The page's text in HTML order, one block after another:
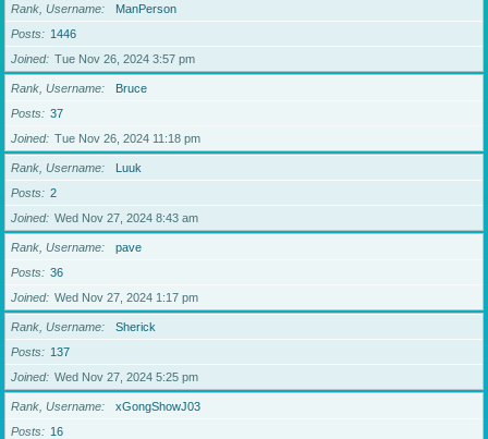
Rank, Username
ManPerson
Posts
1446
Joined
Tue Nov 26, 2024 3:57 pm
Rank, Username
Bruce
Posts
37
Joined
Tue Nov 26, 2024 11:18 pm
Rank, Username
Luuk
Posts
2
Joined
Wed Nov 27, 2024 8:43 am
Rank, Username
pave
Posts
36
Joined
Wed Nov 27, 2024 1:17 pm
Rank, Username
Sherick
Posts
137
Joined
Wed Nov 27, 2024 5:25 pm
Rank, Username
xGongShowJ03
Posts
16